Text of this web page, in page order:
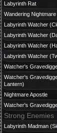
Labyrinth Rat
Wandering Nightmare
Labyrinth Watcher
Labyrinth Watcher
Labyrinth Watcher
Labyrinth Watcher
Watcher's
Watcher's
Lantern)
Nightmare Apostle
Watcher's
Strong Enemies
Labyrinth Madman